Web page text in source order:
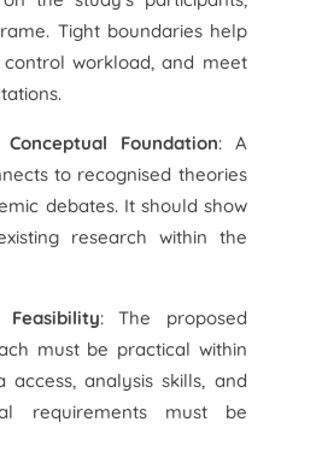
Tight boundaries help
workload, and meet
Foundation: A
to recognised theories
debates. It should show
research within the
Feasibility: The proposed
must be practical within
access, analysis skills, and
requirements must be